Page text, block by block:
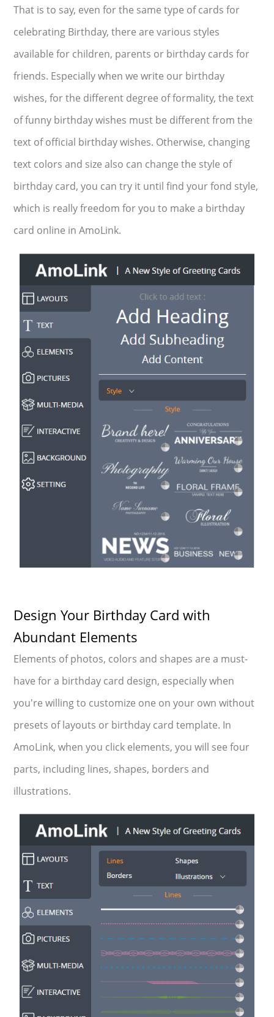
That is to say, even for the same type of cards for
celebrating Birthday, there are various styles
available for children, parents or birthday cards for
friends. Especially when we write our birthday
wishes, for the different degree of formality, the text
of funny birthday wishes must be different from the
text of official birthday wishes. Otherwise, changing
text colors and size also can change the style of
birthday card, you can try it until find your fond style,
which is really freedom for you to make a birthday
card online in AmoLink.
Design Your Birthday Card with
Abundant Elements
Elements of photos, colors and shapes are a must-
have for a birthday card design, especially when
you're willing to customize one on your own without
presets of layouts or birthday card template. In
AmoLink, when you click elements, you will see four
parts, including lines, shapes, borders and
illustrations.